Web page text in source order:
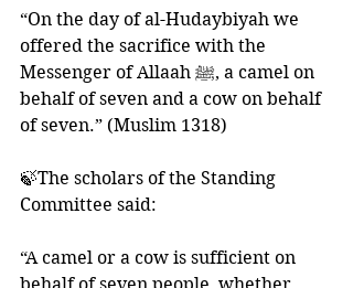
“On the day of al-Hudaybiyah we
offered the sacrifice with the
Messenger of Allaah ﷺ, a camel on
behalf of seven and a cow on behalf
of seven.” (Muslim 1318)
🍃The scholars of the Standing
Committee said:
“A camel or a cow is sufficient on